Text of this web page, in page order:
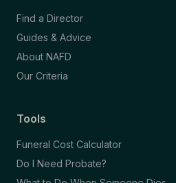
Find a Director
Guides & Advice
About NAFD
Our Criteria
Tools
Funeral Cost Calculator
Do I Need Probate?